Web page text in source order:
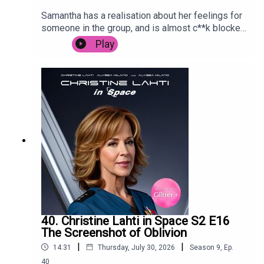
Samantha has a realisation about her feelings for
someone in the group, and is almost c**k blocked
by Carrie in Paris.
Play
40. Christine Lahti in Space S2 E16
The Screenshot of Oblivion
14:31 | Thursday, July 30, 2026 | Season 9 Ep.
40